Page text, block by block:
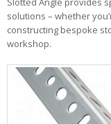
solutions – whether
constructing bespoke
workshop.